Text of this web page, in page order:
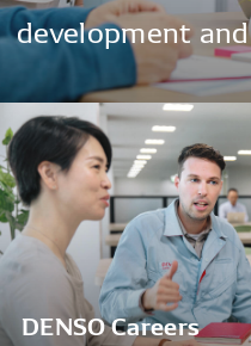
development and
DENSO Careers